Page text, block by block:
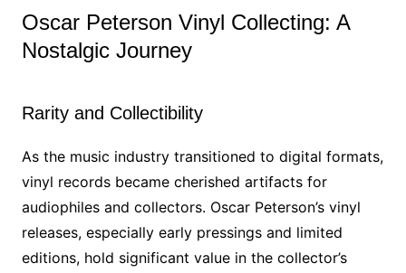
Oscar Peterson Vinyl Collecting: A
Nostalgic Journey
Rarity and Collectibility
As the music industry transitioned to digital formats,
vinyl records became cherished artifacts for
audiophiles and collectors. Oscar Peterson’s vinyl
releases, especially early pressings and limited
editions, hold significant value in the collector’s